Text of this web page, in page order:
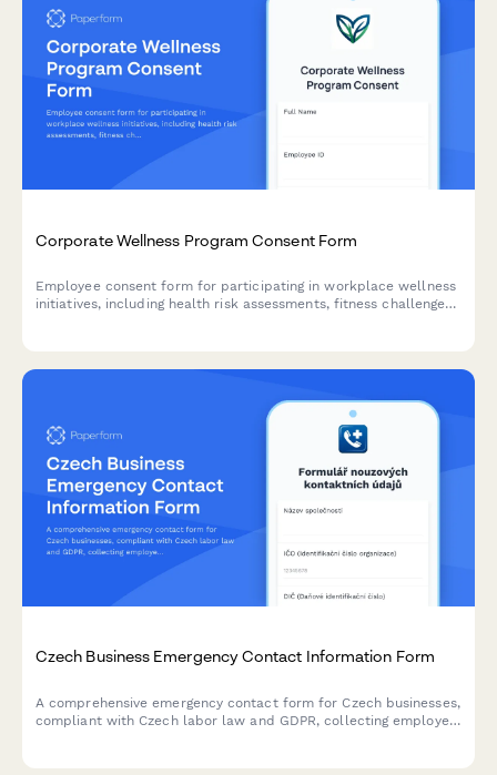
Corporate Wellness Program Consent Form
Employee consent form for participating in workplace wellness
initiatives, including health risk assessments, fitness challenges,
Czech Business Emergency Contact Information Form
A comprehensive emergency contact form for Czech businesses,
compliant with Czech labor law and GDPR, collecting employee